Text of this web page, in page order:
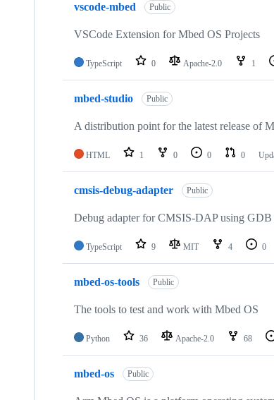
vscode-mbed Public
VSCode Extension for Mbed OS Projects
TypeScript 0 Apache-2.0 1
mbed-studio Public
A distribution point for the latest release of
HTML 1 0 0 0
cmsis-debug-adapter Public
Debug adapter for CMSIS-DAP using
TypeScript 9 MIT 4 0
mbed-os-tools Public
The tools to test and work with Mbed OS
Python 36 Apache-2.0 68
mbed-os Public